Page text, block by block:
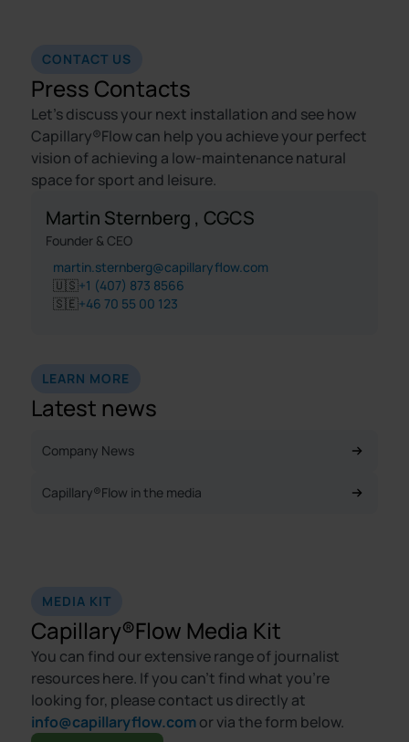
CONTACT US
Press Contacts
Let's discuss your next installation and see how
Capillary®Flow can help you achieve your perfect
vision of achieving a low-maintenance natural
space for sport and leisure.
Martin Sternberg , CGCS
Founder & CEO
martin.sternberg@capillaryflow.com
🇺🇸+1 (407) 873 8566
🇸🇪+46 70 55 00 123
LEARN MORE
Latest news
Company News
Capillary®Flow in the media
MEDIA KIT
Capillary®Flow Media Kit
You can find our extensive range of journalist
resources here. If you can’t find what you’re
looking for, please contact us directly at
info@capillaryflow.comor via the form below.